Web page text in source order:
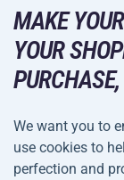
Leisure and
Camping and
Combat Sports
Bicycles and
Ball Sports
Returns and
Shipping and
DELIVERY
MAKE
YOUR
We want you to
use cookies to
perfection and